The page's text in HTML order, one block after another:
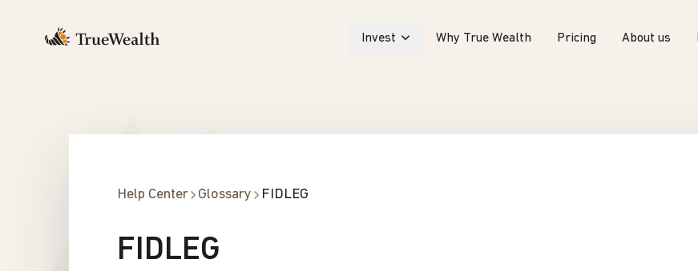
Invest Why True Wealth Pricing About us
Help Center Glossary FIDLEG
FIDLEG